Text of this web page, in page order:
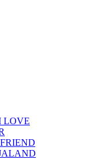
LOVE